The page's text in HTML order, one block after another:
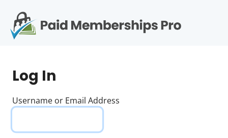
Log In
Username or Email Address